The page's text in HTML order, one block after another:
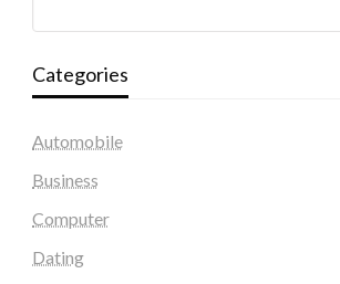
Categories
Automobile
Business
Computer
Dating